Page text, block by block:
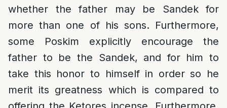
whether the father may be Sandek for
more than one of his sons. Furthermore,
some Poskim explicitly encourage the
father to be the Sandek, and for him to
take this honor to himself in order so he
merit its greatness which is compared to